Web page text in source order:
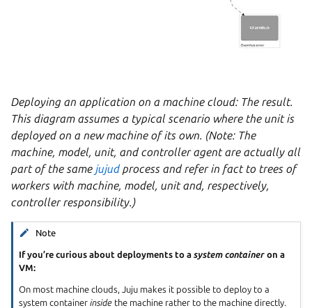
Deploying an application on a machine cloud: The result.
This diagram assumes a typical scenario where the unit is
deployed on a new machine of its own. (Note: The
machine, model, unit, and controller agent are actually all
part of the same jujudprocess and refer in fact to trees of
workers with machine, model, unit and, respectively,
controller responsibility.)
Note
If you’re curious about deployments to asystem container on a
VM:
On most machine clouds, Juju makes it possible to deploy to a
system containerinside the machine rather to the machine directly.